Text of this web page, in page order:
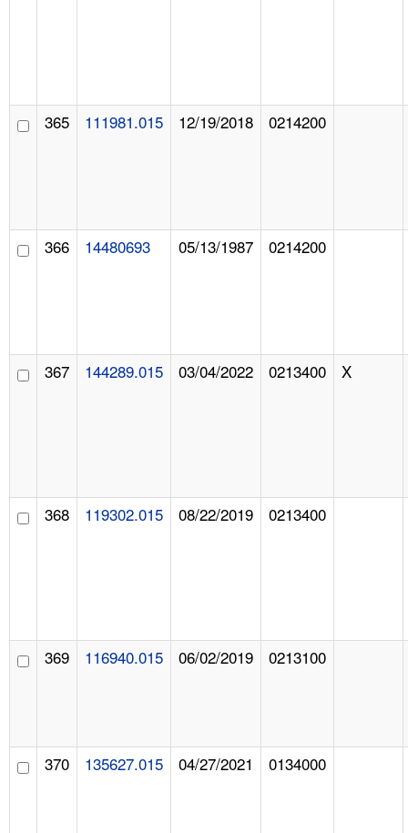
365 111981.015 12/19/2018 0214200
366 14480693 05/13/1987 0214200
367 144289.015 03/04/2022 0213400 X
368 119302.015 08/22/2019 0213400
369 116940.015 06/02/2019 0213100
370 135627.015 04/27/2021 0134000